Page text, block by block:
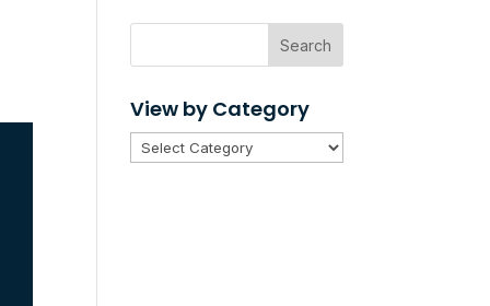
Search
View by Category
View